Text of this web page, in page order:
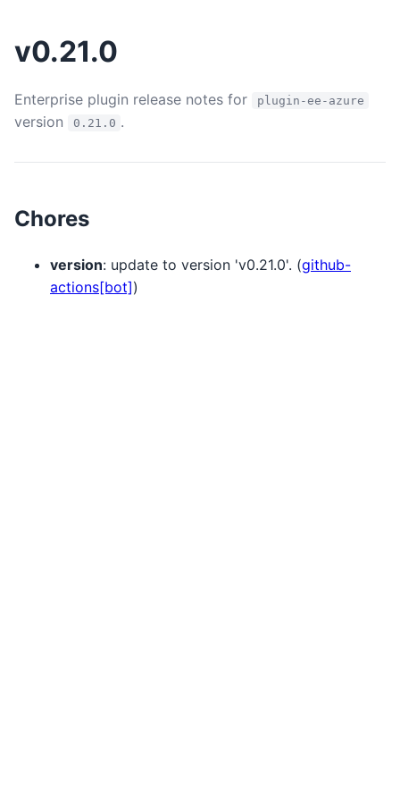
v0.21.0
Enterprise plugin release notes for plugin-ee-azure
version 0.21.0 .
Chores
version: update to version 'v0.21.0'. (github-
actions[bot])